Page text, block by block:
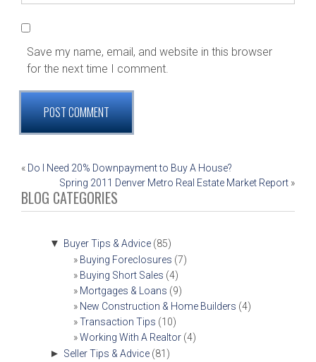
Save my name, email, and website in this browser
for the next time I comment.
POST
NAVIGATION
« Do I Need 20% Downpayment to Buy A House?
Spring 2011 Denver Metro Real Estate Market Report »
BLOG CATEGORIES
▼ Buyer Tips & Advice(85)
Buying Foreclosures (7)
Buying Short Sales (4)
Mortgages & Loans (9)
New Construction & Home Builders (4)
Transaction Tips (10)
Working With A Realtor(4)
► Seller Tips & Advice(81)